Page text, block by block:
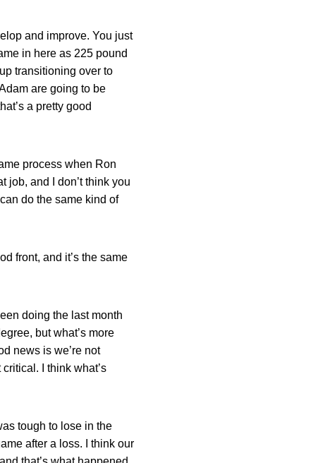
and improve. You just
in here as 225 pound
transitioning over to
are going to be
a pretty good
process when Ron
job, and I don’t think you
do the same kind of
front, and it’s the same
doing the last month
but what’s more
news is we’re not
I think what’s
tough to lose in the
after a loss. I think our